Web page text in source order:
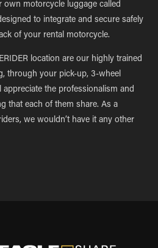
own motorcycle luggage called
to integrate and secure safely
of your rental motorcycle.
location are our highly trained
through your pick-up, 3-wheel
appreciate the professionalism and
that each of them share. As a
we wouldn’t have it any other